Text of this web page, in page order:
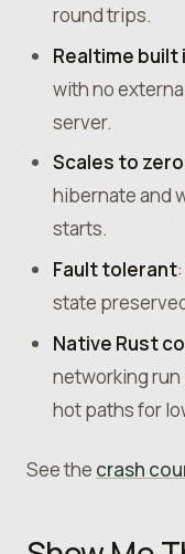
round trips.
Realtime built
with no
server.
Scales to
hibernate and
starts.
Fault tolerant
state
Native Rust
networking run
hot paths for
See the crash